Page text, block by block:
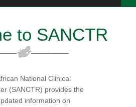
to SANCTR
National Clinical
(SANCTR) provides the
information on